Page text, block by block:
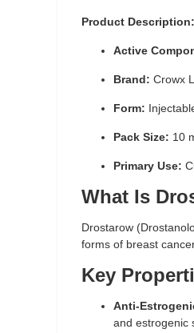
Product Description:
Active
Brand: Crowx
Form:
Pack Size: 10
Primary Use:
What Is
Drostarow
forms of breast
Key
Anti-
and estrogenic